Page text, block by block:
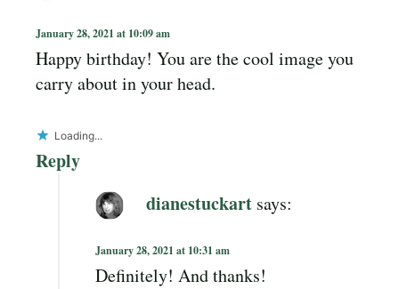
January 28, 2021 at 10:09 am
Happy birthday! You are the cool image you
carry about in your head.
Loading...
Reply
dianestuckart says:
January 28, 2021 at 10:31 am
Definitely! And thanks!